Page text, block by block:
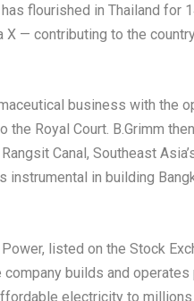
flourished in Thailand for
X — contributing to the
business with the
the Royal Court. B.Grimm
Canal, Southeast
instrumental in building
listed on the Stock
builds and
electricity to